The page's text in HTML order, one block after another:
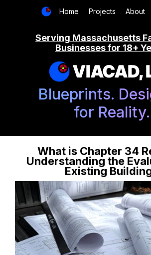
Home Projects About
Serving Massachusetts
Businesses for 18+
VIACAD,
Blueprints.
for Reality.
What is Chapter 34
Understanding the
Existing